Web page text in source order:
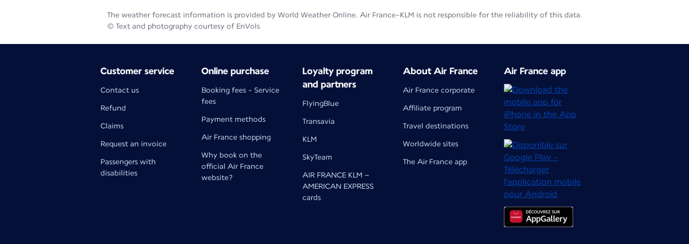
The weather forecast information is provided by World Weather Online. Air France-KLM is not responsible for the reliability of this data.
© Text and photography courtesy of EnVols
Customer service
Contact us
Refund
Claims
Request an invoice
Passengers with
disabilities
Online purchase
Booking fees - Service
fees
Payment methods
Air France shopping
Why book on the
official Air France
website?
Loyalty program
and partners
FlyingBlue
Transavia
KLM
SkyTeam
AIR FRANCE KLM –
AMERICAN EXPRESS
cards
About Air France
Air France corporate
Affiliate program
Travel destinations
Worldwide sites
The Air France app
Air France app